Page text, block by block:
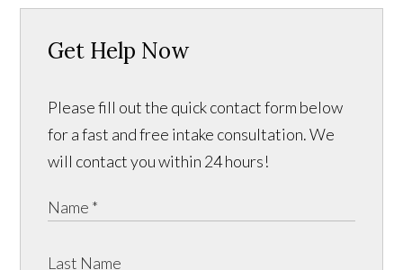
Get Help Now
Please fill out the quick contact form below
for a fast and free intake consultation. We
will contact you within 24 hours!